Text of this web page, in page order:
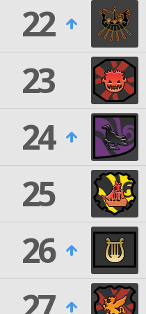
22
23
24
25
26